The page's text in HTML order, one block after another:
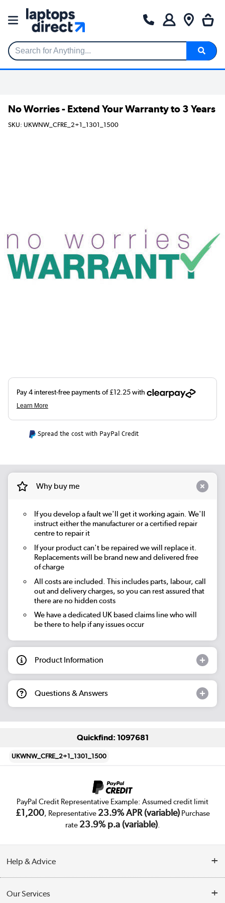
Search for Anything...
No Worries - Extend Your Warranty to 3 Years
SKU: UKWNW_CFRE_2+1_1301_1500
Spread the cost with PayPal Credit
Why buy me
If you develop a fault we'll get it working again. We'll
instruct either the manufacturer or a certified repair
centre to repair it
If your product can't be repaired we will replace it.
Replacements will be brand new and delivered free
of charge
All costs are included. This includes parts, labour, call
out and delivery charges, so you can rest assured that
there are no hidden costs
We have a dedicated UK based claims line who will
be there to help if any issues occur
Product Information
Questions & Answers
Quickfind: 1097681
UKWNW_CFRE_2+1_1301_1500
PayPal Credit Representative Example: Assumed credit limit
£1,200, Representative 23.9% APR (variable)Purchase
rate 23.9% p.a (variable).
Help & Advice
Our Services